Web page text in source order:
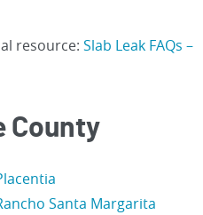
resource: Slab Leak FAQs –
County
Santa Margarita